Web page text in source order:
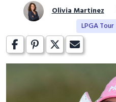
Olivia Martinez
LPGA Tour